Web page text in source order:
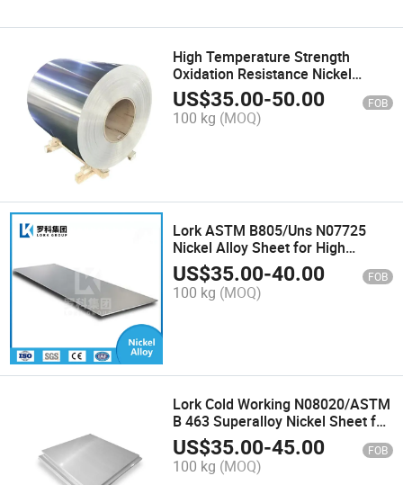
High Temperature Strength
Oxidation Resistance Nickel
Based Alloy Inconel Ma758
Coil/Strip
US$35.00-50.00 FOB
100 kg (MOQ)
Lork ASTM B805/Uns N07725
Nickel Alloy Sheet for High
Strength Fasteners Inconel 725
Alloy Plate
US$35.00-40.00 FOB
100 kg (MOQ)
Lork Cold Working N08020/ASTM
B 463 Superalloy Nickel Sheet for
Petroleum Processing Equipment
Incoloy 20 Alloy Palte
US$35.00-45.00 FOB
100 kg (MOQ)